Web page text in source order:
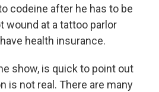
codeine after he has to be
wound at a tattoo parlor
health insurance.
show, is quick to point out
is not real. There are many